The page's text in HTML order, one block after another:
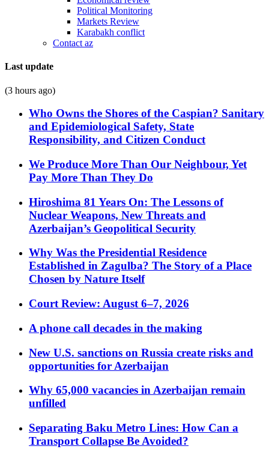
Political Monitoring
Markets Review
Karabakh conflict
Contact az
Last update
(3 hours ago)
Who Owns the Shores of the Caspian? Sanitary
and Epidemiological Safety, State
Responsibility, and Citizen Conduct
We Produce More Than Our Neighbour, Yet
Pay More Than They Do
Hiroshima 81 Years On: The Lessons of
Nuclear Weapons, New Threats and
Azerbaijan’s Geopolitical Security
Why Was the Presidential Residence
Established in Zagulba? The Story of a Place
Chosen by Nature Itself
Court Review: August 6–7, 2026
A phone call decades in the making
New U.S. sanctions on Russia create risks and
opportunities for Azerbaijan
Why 65,000 vacancies in Azerbaijan remain
unfilled
Separating Baku Metro Lines: How Can a
Transport Collapse Be Avoided?